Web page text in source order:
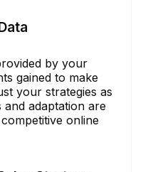
by your
gained to make
your strategies as
and adaptation are
online